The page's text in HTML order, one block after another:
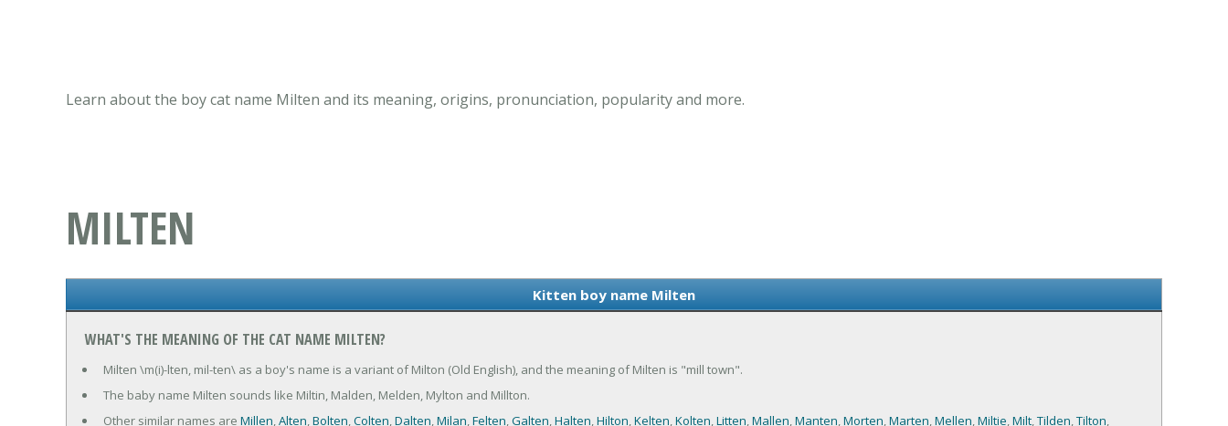
Learn about the boy cat name Milten and its meaning, origins, pronunciation, popularity and more.
MILTEN
Kitten boy name Milten
WHAT'S THE MEANING OF THE CAT NAME MILTEN?
Milten \m(i)-lten, mil-ten\ as a boy's name is a variant of Milton (Old English), and the meaning of Milten is "mill town".
The baby name Milten sounds like Miltin, Malden, Melden, Mylton and Millton.
Other similar names are Millen,Alten,Bolten,Colten,Dalten,Milan,Felten,Galten,Halten,Hilton,Kelten,Kolten,Litten,Mallen,Manten,Morten,Marten,Mellen,Miltie,Milt,Tilden,Tilton,